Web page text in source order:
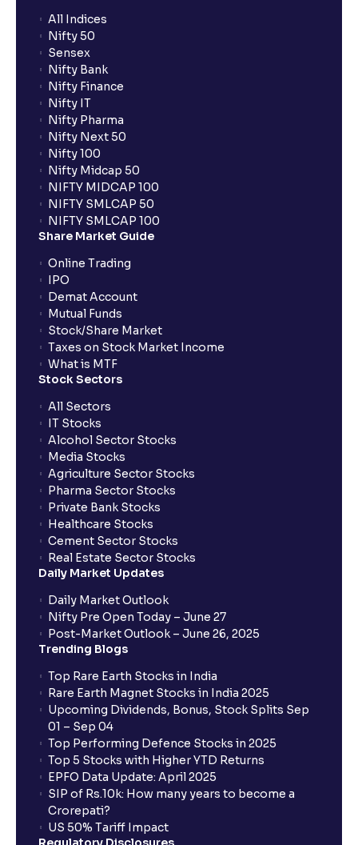
All Indices
Nifty 50
Sensex
Nifty Bank
Nifty Finance
Nifty IT
Nifty Pharma
Nifty Next 50
Nifty 100
Nifty Midcap 50
NIFTY MIDCAP 100
NIFTY SMLCAP 50
NIFTY SMLCAP 100
Share Market Guide
Online Trading
IPO
Demat Account
Mutual Funds
Stock/Share Market
Taxes on Stock Market Income
What is MTF
Stock Sectors
All Sectors
IT Stocks
Alcohol Sector Stocks
Media Stocks
Agriculture Sector Stocks
Pharma Sector Stocks
Private Bank Stocks
Healthcare Stocks
Cement Sector Stocks
Real Estate Sector Stocks
Daily Market Updates
Daily Market Outlook
Nifty Pre Open Today – June 27
Post-Market Outlook – June 26, 2025
Trending Blogs
Top Rare Earth Stocks in India
Rare Earth Magnet Stocks in India 2025
Upcoming Dividends, Bonus, Stock Splits Sep
01 – Sep 04
Top Performing Defence Stocks in 2025
Top 5 Stocks with Higher YTD Returns
EPFO Data Update: April 2025
SIP of Rs.10k: How many years to become a
Crorepati?
US 50% Tariff Impact